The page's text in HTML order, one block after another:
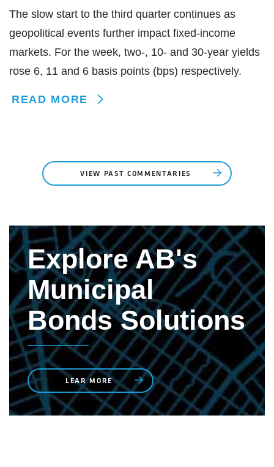
The slow start to the third quarter continues as
geopolitical events further impact fixed-income
markets. For the week, two-, 10- and 30-year yields
rose 6, 11 and 6 basis points (bps) respectively.
READ MORE
VIEW PAST COMMENTARIES
Explore AB's
Municipal
Bonds Solutions
LEAR MORE